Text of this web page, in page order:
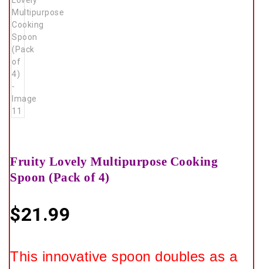
Fruity Lovely Multipurpose Cooking
Spoon (Pack of 4)
$21.99
This innovative spoon doubles as a